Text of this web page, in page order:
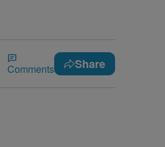
Comments Share